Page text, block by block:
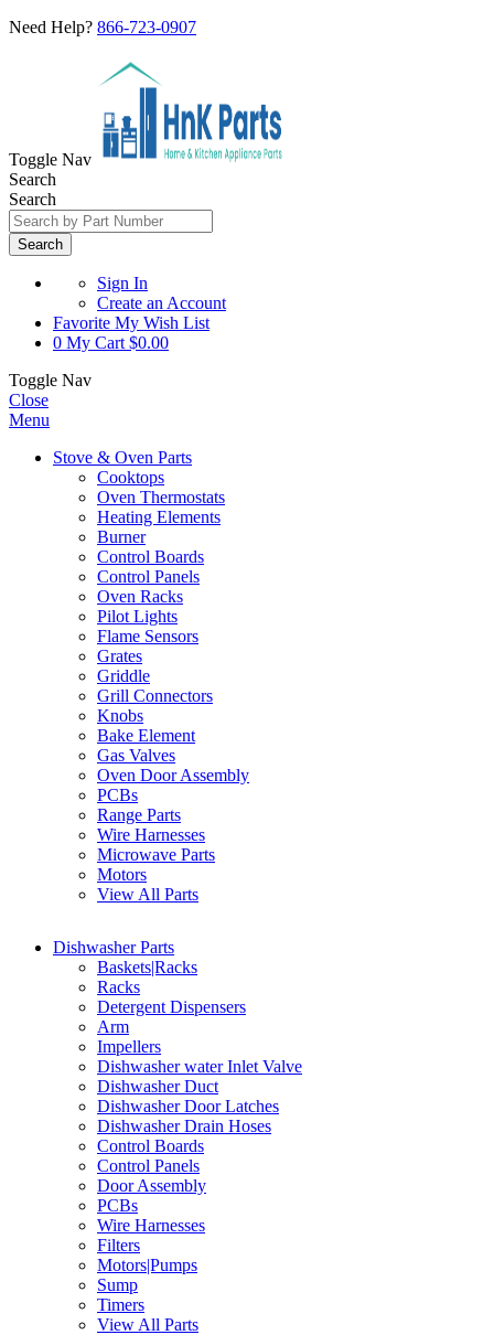
Need Help? 866-723-0907
Toggle Nav
Search
Search
Search
Sign In
Create an Account
Favorite My Wish List
0 My Cart $0.00
Toggle Nav
Close
Menu
Stove & Oven Parts
Cooktops
Oven Thermostats
Heating Elements
Burner
Control Boards
Control Panels
Oven Racks
Pilot Lights
Flame Sensors
Grates
Griddle
Grill Connectors
Knobs
Bake Element
Gas Valves
Oven Door Assembly
PCBs
Range Parts
Wire Harnesses
Microwave Parts
Motors
View All Parts
Dishwasher Parts
Baskets|Racks
Racks
Detergent Dispensers
Arm
Impellers
Dishwasher water Inlet Valve
Dishwasher Duct
Dishwasher Door Latches
Dishwasher Drain Hoses
Control Boards
Control Panels
Door Assembly
PCBs
Wire Harnesses
Filters
Motors|Pumps
Sump
Timers
View All Parts